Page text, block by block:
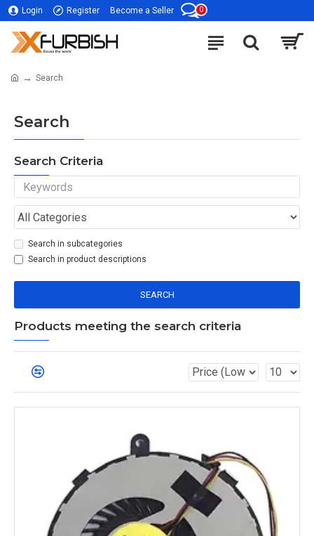
Login Register Become a Seller 0
Search
Search
Search Criteria
Search in subcategories
Search in product descriptions
SEARCH
Products meeting the search criteria